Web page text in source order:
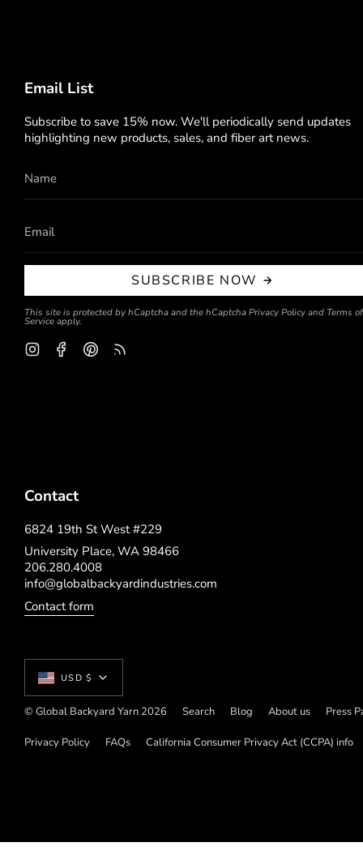
Email List
Subscribe to save 15% now. We'll periodically send updates
highlighting new products, sales, and fiber art news.
SUBSCRIBE NOW
This site is protected by hCaptcha and the hCaptcha Privacy Policy and Terms of
Service apply.
InstagramFacebookPinterest
Contact
6824 19th St West #229
University Place, WA 98466
206.280.4008
info@globalbackyardindustries.com
Contact form
Currency
USD $
© Global Backyard Yarn 2026 Search Blog About us Press
Privacy Policy FAQs California Consumer Privacy Act (CCPA) info